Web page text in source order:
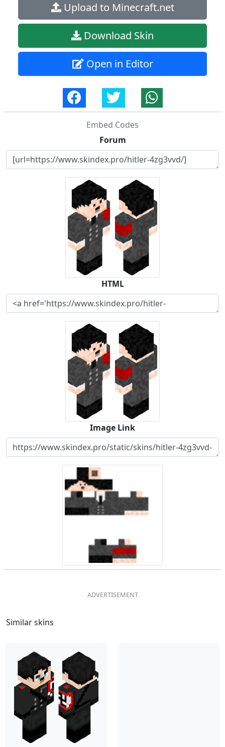
Upload to Minecraft.net
Download Skin
Open in Editor
Embed Codes
Forum
HTML
Image Link
Similar skins